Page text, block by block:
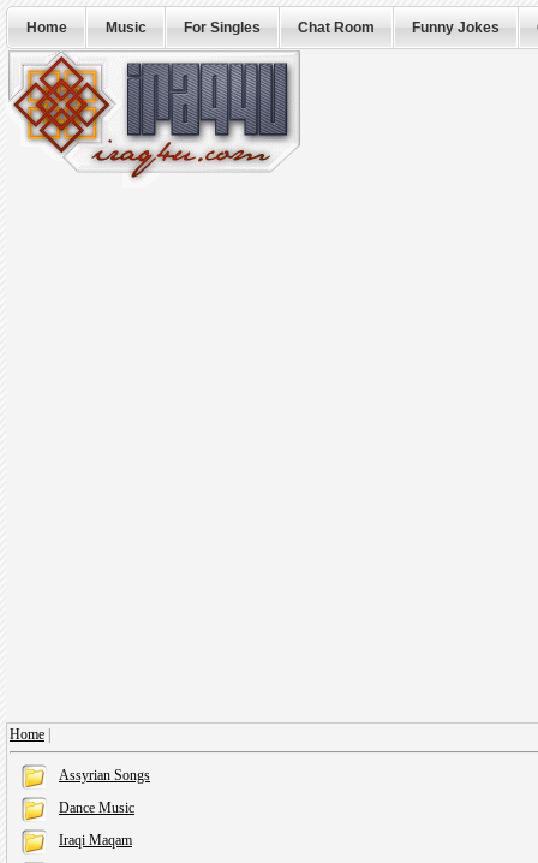
Home Music For Singles Chat Room Funny Jokes
Home
Assyrian Songs
Dance Music
Iraqi Maqam